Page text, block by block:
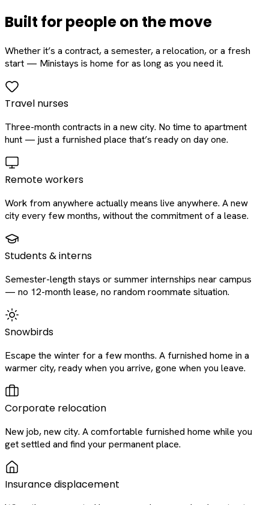
Built for people on the move
Whether it’s a contract, a semester, a relocation, or a fresh
start — Ministays is home for as long as you need it.
Travel nurses
Three-month contracts in a new city. No time to apartment
hunt — just a furnished place that’s ready on day one.
Remote workers
Work from anywhere actually means live anywhere. A new
city every few months, without the commitment of a lease.
Students & interns
Semester-length stays or summer internships near campus
— no 12-month lease, no random roommate situation.
Snowbirds
Escape the winter for a few months. A furnished home in a
warmer city, ready when you arrive, gone when you leave.
Corporate relocation
New job, new city. A comfortable furnished home while you
get settled and find your permanent place.
Insurance displacement